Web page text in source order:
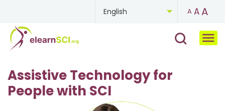
English
German
Mongolian
A AA
Assistive Technology for
People with SCI